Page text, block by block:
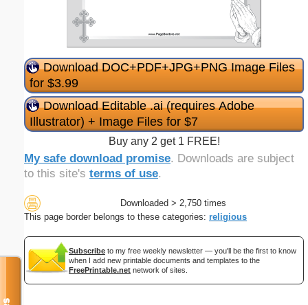
Download DOC+PDF+JPG+PNG Image Files
for $3.99
Download Editable .ai (requires Adobe
Illustrator) + Image Files for $7
Buy any 2 get 1 FREE!
My safe download promise. Downloads are subject
to this site's terms of use.
Downloaded > 2,750 times
This page border belongs to these categories: religious
Subscribe to my free weekly newsletter — you'll be the first to know
when I add new printable documents and templates to the
FreePrintable.net network of sites.